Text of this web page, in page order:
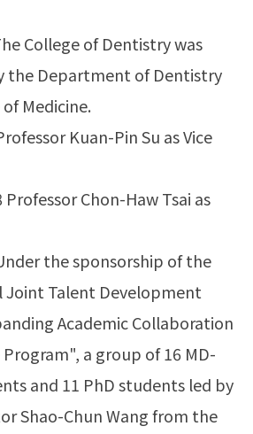
College of Dentistry was
the Department of Dentistry
Medicine.
Kuan-Pin Su as Vice
Professor Chon-Haw Tsai as
the sponsorship of the
Talent Development
Academic Collaboration
a group of 16 MD-
and 11 PhD students led by
Shao-Chun Wang from the